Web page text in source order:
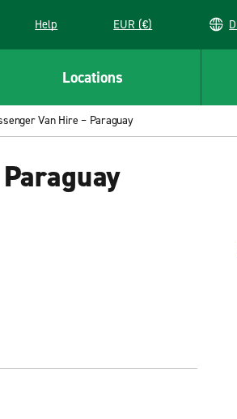
new window
Help EUR (€)
Locations
Van Hire – Paraguay